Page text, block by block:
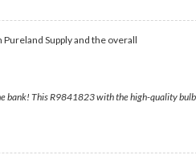
Supply and the overall
bank! This R9841823 with the high-quality